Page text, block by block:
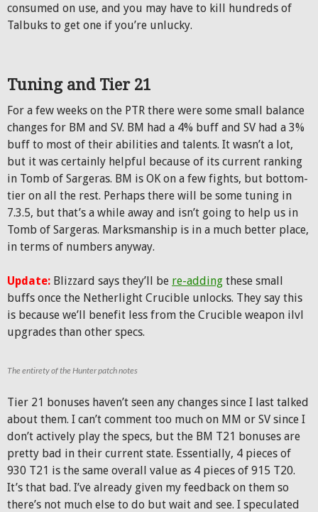
consumed on use, and you may have to kill hundreds of
Talbuks to get one if you’re unlucky.
Tuning and Tier 21
For a few weeks on the PTR there were some small balance
changes for BM and SV. BM had a 4% buff and SV had a 3%
buff to most of their abilities and talents. It wasn’t a lot,
but it was certainly helpful because of its current ranking
in Tomb of Sargeras. BM is OK on a few fights, but bottom-
tier on all the rest. Perhaps there will be some tuning in
7.3.5, but that’s a while away and isn’t going to help us in
Tomb of Sargeras. Marksmanship is in a much better place,
in terms of numbers anyway.
Update: Blizzard says they’ll be re-adding these small
buffs once the Netherlight Crucible unlocks. They say this
is because we’ll benefit less from the Crucible weapon ilvl
upgrades than other specs.
The entirety of the Hunter patch notes
Tier 21 bonuses haven’t seen any changes since I last talked
about them. I can’t comment too much on MM or SV since I
don’t actively play the specs, but the BM T21 bonuses are
pretty bad in their current state. Essentially, 4 pieces of
930 T21 is the same overall value as 4 pieces of 915 T20.
It’s that bad. I’ve already given my feedback on them so
there’s not much else to do but wait and see. I speculated